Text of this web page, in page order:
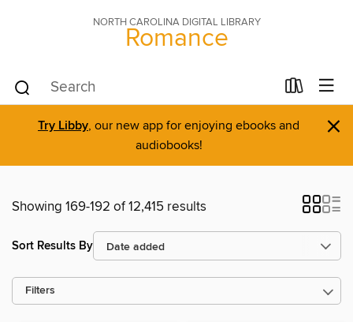
NORTH CAROLINA DIGITAL LIBRARY
Romance
Try Libby, our new app for enjoying ebooks and
audiobooks!
×
Showing 169-192 of 12,415 results
Sort Results By
Filters